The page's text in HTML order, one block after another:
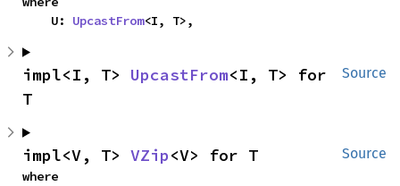
    U:
UpcastFrom<I, T>,
Source
impl<I, T> UpcastFrom<I, T> for
T
Source
impl<V, T> VZip<V> for T
where